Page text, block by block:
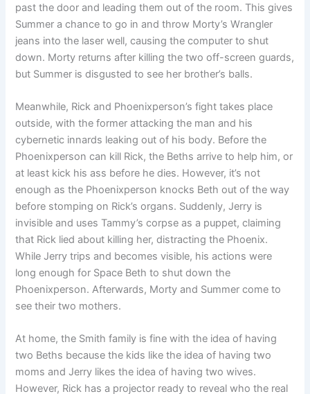
past the door and leading them out of the room. This gives
Summer a chance to go in and throw Morty’s Wrangler
jeans into the laser well, causing the computer to shut
down. Morty returns after killing the two off-screen guards,
but Summer is disgusted to see her brother’s balls.
Meanwhile, Rick and Phoenixperson’s fight takes place
outside, with the former attacking the man and his
cybernetic innards leaking out of his body. Before the
Phoenixperson can kill Rick, the Beths arrive to help him, or
at least kick his ass before he dies. However, it’s not
enough as the Phoenixperson knocks Beth out of the way
before stomping on Rick’s organs. Suddenly, Jerry is
invisible and uses Tammy’s corpse as a puppet, claiming
that Rick lied about killing her, distracting the Phoenix.
While Jerry trips and becomes visible, his actions were
long enough for Space Beth to shut down the
Phoenixperson. Afterwards, Morty and Summer come to
see their two mothers.
At home, the Smith family is fine with the idea of ​​having
two Beths because the kids like the idea of ​​having two
moms and Jerry likes the idea of ​​having two wives.
However, Rick has a projector ready to reveal who the real